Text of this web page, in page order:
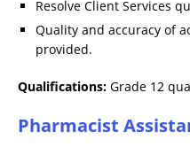
Resolve Client Services
Quality and accuracy of
provided.
Qualifications: Grade 12
Pharmacist